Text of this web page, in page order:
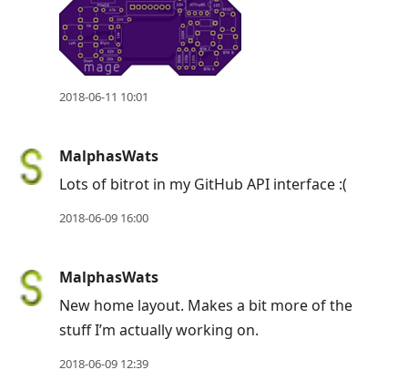
2018-06-11 10:01
MalphasWats
Lots of bitrot in my GitHub API interface :(
2018-06-09 16:00
MalphasWats
New home layout. Makes a bit more of the
stuff I’m actually working on.
2018-06-09 12:39